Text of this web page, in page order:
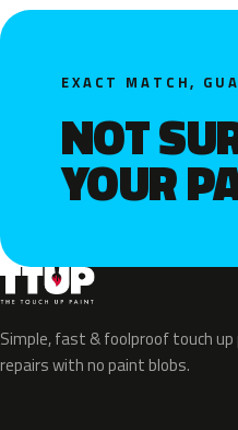
EXACT MATCH,
NOT
YOUR
Simple, fast & foolproof touch
repairs with no paint blobs.